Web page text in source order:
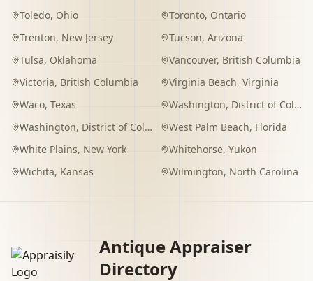
Toledo, Ohio Toronto, Ontario
Trenton, New Jersey Tucson, Arizona
Tulsa, Oklahoma Vancouver, British Columbia
Victoria, British Columbia Virginia Beach, Virginia
Waco, Texas Washington, District of Columbia
Washington, District of Columbia West Palm Beach, Florida
White Plains, New York Whitehorse, Yukon
Wichita, Kansas Wilmington, North Carolina
Antique Appraiser
Directory